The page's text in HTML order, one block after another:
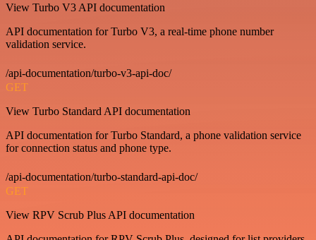
View Turbo V3 API documentation
API documentation for Turbo V3, a real-time phone number
validation service.
/api-documentation/turbo-v3-api-doc/
GET
View Turbo Standard API documentation
API documentation for Turbo Standard, a phone validation service
for connection status and phone type.
/api-documentation/turbo-standard-api-doc/
GET
View RPV Scrub Plus API documentation